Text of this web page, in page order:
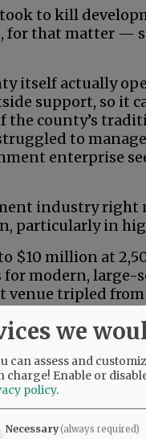
to kill
for that matter —
itself actually
support, so it
the county’s
to
enterprise
industry right
particularly in
$10 million at
modern, large-
venue tripled
start-up and
action? It
and/or
we
can assess and
charge! Enable or
policy.
Necessary(always required)